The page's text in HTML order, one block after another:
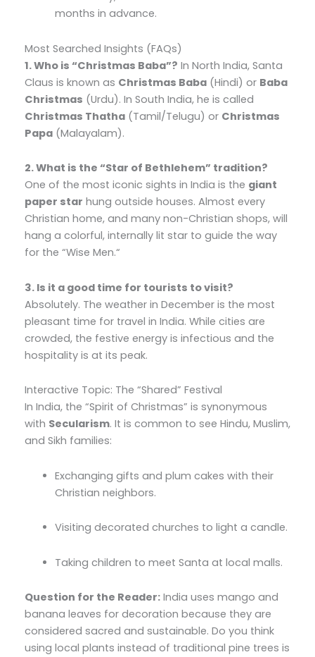
months in advance.
Most Searched Insights (FAQs)
1. Who is “Christmas Baba”? In North India,Santa
Claus is known as Christmas Baba(Hindi) or Baba
Christmas (Urdu). In South India,he is called
Christmas Thatha(Tamil/Telugu) or Christmas
Papa(Malayalam).
2. What is the “Star of Bethlehem” tradition?
One of the most iconic sights in India is the giant
paper star hung outside houses. Almost every
Christian home,and many non-Christian shops,will
hang a colorful,internally lit star to guide the way
for the “Wise Men.“
3. Is it a good time for tourists to visit?
Absolutely. The weather in December is the most
pleasant time for travel in India. While cities are
crowded,the festive energy is infectious and the
hospitality is at its peak.
Interactive Topic: The “Shared” Festival
In India,the “Spirit of Christmas” is synonymous
with Secularism. It is common to see Hindu,Muslim,
and Sikh families:
Exchanging gifts and plum cakes with their
Christian neighbors.
Visiting decorated churches to light a candle.
Taking children to meet Santa at local malls.
Question for the Reader:India uses mango and
banana leaves for decoration because they are
considered sacred and sustainable. Do you think
using local plants instead of traditional pine trees is